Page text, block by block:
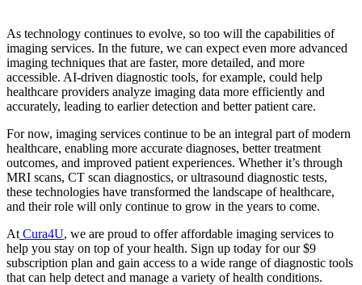
As technology continues to evolve, so too will the capabilities of
imaging services. In the future, we can expect even more advanced
imaging techniques that are faster, more detailed, and more
accessible. AI-driven diagnostic tools, for example, could help
healthcare providers analyze imaging data more efficiently and
accurately, leading to earlier detection and better patient care.
For now, imaging services continue to be an integral part of modern
healthcare, enabling more accurate diagnoses, better treatment
outcomes, and improved patient experiences. Whether it’s through
MRI scans, CT scan diagnostics, or ultrasound diagnostic tests,
these technologies have transformed the landscape of healthcare,
and their role will only continue to grow in the years to come.
At Cura4U, we are proud to offer affordable imaging services to
help you stay on top of your health. Sign up today for our $9
subscription plan and gain access to a wide range of diagnostic tools
that can help detect and manage a variety of health conditions.